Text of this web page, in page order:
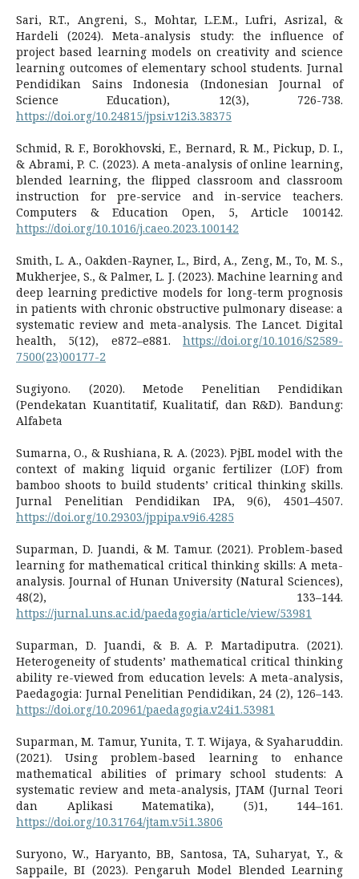
Sari, R.T., Angreni, S., Mohtar, L.E.M., Lufri, Asrizal, &
Hardeli (2024). Meta-analysis study: the influence of
project based learning models on creativity and science
learning outcomes of elementary school students. Jurnal
Pendidikan Sains Indonesia (Indonesian Journal of
Science Education), 12(3), 726-738.
https://doi.org/10.24815/jpsi.v12i3.38375
Schmid, R. F., Borokhovski, E., Bernard, R. M., Pickup, D. I.,
& Abrami, P. C. (2023). A meta-analysis of online learning,
blended learning, the flipped classroom and classroom
instruction for pre-service and in-service teachers.
Computers & Education Open, 5, Article 100142.
https://doi.org/10.1016/j.caeo.2023.100142
Smith, L. A., Oakden-Rayner, L., Bird, A., Zeng, M., To, M. S.,
Mukherjee, S., & Palmer, L. J. (2023). Machine learning and
deep learning predictive models for long-term prognosis
in patients with chronic obstructive pulmonary disease: a
systematic review and meta-analysis. The Lancet. Digital
health, 5(12), e872–e881. https://doi.org/10.1016/S2589-
7500(23)00177-2
Sugiyono. (2020). Metode Penelitian Pendidikan
(Pendekatan Kuantitatif, Kualitatif, dan R&D). Bandung:
Alfabeta
Sumarna, O., & Rushiana, R. A. (2023). PjBL model with the
context of making liquid organic fertilizer (LOF) from
bamboo shoots to build students’ critical thinking skills.
Jurnal Penelitian Pendidikan IPA, 9(6), 4501–4507.
https://doi.org/10.29303/jppipa.v9i6.4285
Suparman, D. Juandi, & M. Tamur. (2021). Problem-based
learning for mathematical critical thinking skills: A meta-
analysis. Journal of Hunan University (Natural Sciences),
48(2), 133–144.
https://jurnal.uns.ac.id/paedagogia/article/view/53981
Suparman, D. Juandi, & B. A. P. Martadiputra. (2021).
Heterogeneity of students’ mathematical critical thinking
ability re-viewed from education levels: A meta-analysis,
Paedagogia: Jurnal Penelitian Pendidikan, 24 (2), 126–143.
https://doi.org/10.20961/paedagogia.v24i1.53981
Suparman, M. Tamur, Yunita, T. T. Wijaya, & Syaharuddin.
(2021). Using problem-based learning to enhance
mathematical abilities of primary school students: A
systematic review and meta-analysis, JTAM (Jurnal Teori
dan Aplikasi Matematika), (5)1, 144–161.
https://doi.org/10.31764/jtam.v5i1.3806
Suryono, W., Haryanto, BB, Santosa, TA, Suharyat, Y., &
Sappaile, BI (2023). Pengaruh Model Blended Learning